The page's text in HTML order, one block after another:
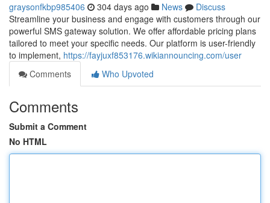
graysonfkbp985406 304 days ago News
Discuss
Streamline your business and engage with customers through our
powerful SMS gateway solution. We offer affordable pricing plans
tailored to meet your specific needs. Our platform is user-friendly
to implement, https://fayjuxf853176.wikiannouncing.com/user
Comments
Who Upvoted
Comments
Submit a Comment
No HTML